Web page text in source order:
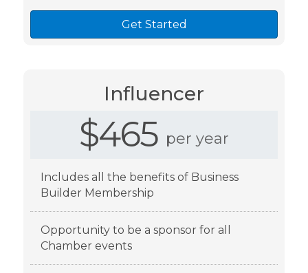
Get Started
Influencer
$465 per year
Includes all the benefits of Business
Builder Membership
Opportunity to be a sponsor for all
Chamber events